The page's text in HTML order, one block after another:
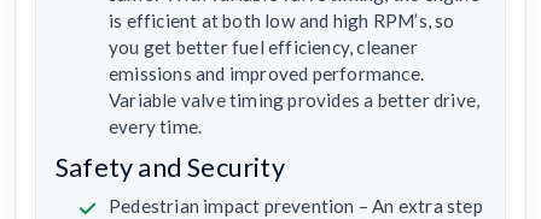
is efficient at both low and high RPM’s, so
you get better fuel efficiency, cleaner
emissions and improved performance.
Variable valve timing provides a better drive,
every time.
Safety and Security
Pedestrian impact prevention – An extra step